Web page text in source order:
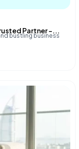
Partner –...
bustling business